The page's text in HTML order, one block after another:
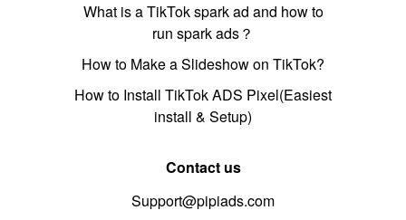
What is a TikTok spark ad and how to
run spark ads？
How to Make a Slideshow on TikTok?
How to Install TikTok ADS Pixel(Easiest
install & Setup)
Contact us
Support@pipiads.com